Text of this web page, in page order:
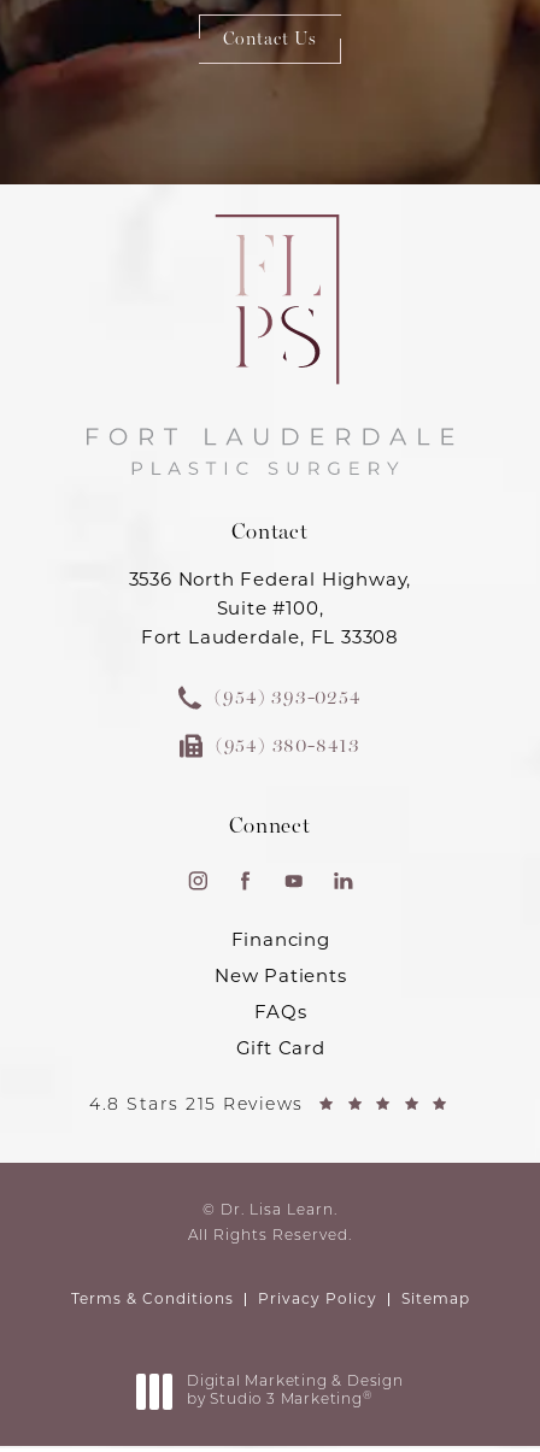
Contact Us
Contact
3536 North Federal Highway,
Suite #100,
Fort Lauderdale, FL 33308
(954) 393-0254
(954) 380-8413
Connect
Financing
New Patients
FAQs
Gift Card
4.8 Stars 215 Reviews
© Dr. Lisa Learn.
All Rights Reserved.
Terms & Conditions Privacy Policy Sitemap
Digital Marketing & Design
by Studio 3 Marketing ®